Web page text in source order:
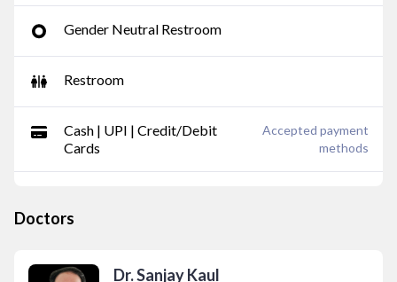
Gender Neutral Restroom
Restroom
Cash | UPI | Credit/Debit
Cards
Accepted payment
methods
Doctors
Dr. Sanjay Kaul